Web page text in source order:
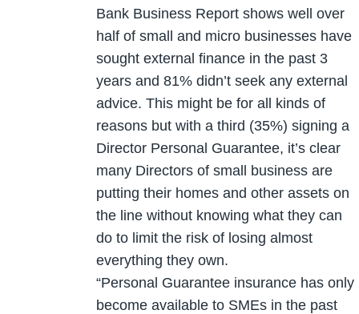
Bank Business Report shows well over
half of small and micro businesses have
sought external finance in the past 3
years and 81% didn’t seek any external
advice. This might be for all kinds of
reasons but with a third (35%) signing a
Director Personal Guarantee, it’s clear
many Directors of small business are
putting their homes and other assets on
the line without knowing what they can
do to limit the risk of losing almost
everything they own.
“Personal Guarantee insurance has only
become available to SMEs in the past